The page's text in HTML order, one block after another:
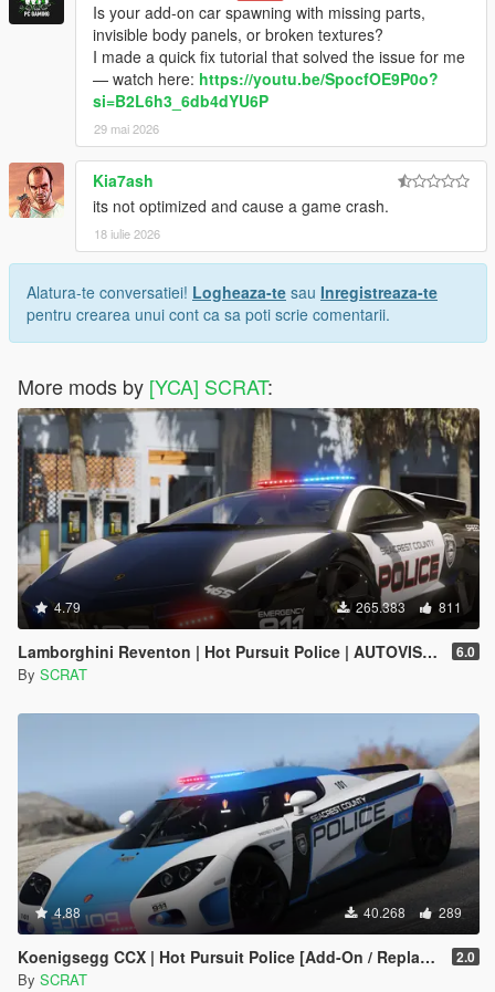
Is your add-on car spawning with missing parts,
invisible body panels, or broken textures?
I made a quick fix tutorial that solved the issue for me
— watch here: https://youtu.be/SpocfOE9P0o?
si=B2L6h3_6db4dYU6P
29 mai 2026
Kia7ash
its not optimized and cause a game crash.
18 iulie 2026
Alatura-te conversatiei! Logheaza-te sau Inregistreaza-te
pentru crearea unui cont ca sa poti scrie comentarii.
More mods by [YCA] SCRAT:
4.79 265.383 811
Lamborghini Reventon | Hot Pursuit Police | AUTOVISTA [Add-On / Replace | Wipers | Template | Wings + Spoiler] 6.0
By SCRAT
4.88 40.268 289
Koenigsegg CCX | Hot Pursuit Police [Add-On / Replace | Template] 2.0
By SCRAT